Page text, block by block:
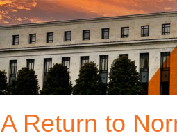
A Return to